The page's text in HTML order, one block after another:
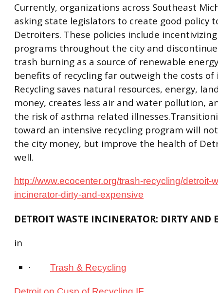
Currently, organizations across Southeast
asking state legislators to create good policy
Detroiters. These policies include
programs throughout the city and
trash burning as a source of renewable
benefits of recycling far outweigh the costs
Recycling saves natural resources, energy,
money, creates less air and water pollution,
the risk of asthma related
toward an intensive recycling program will
the city money, but improve the health of
well.
http://www.ecocenter.org/trash-recycling/detroit-
incinerator-dirty-and-expensive
DETROIT WASTE INCINERATOR: DIRTY AND
in
·
Trash & Recycling